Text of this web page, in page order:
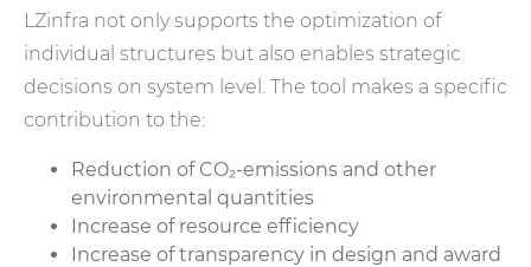
LZinfra not only supports the optimization of
individual structures but also enables strategic
decisions on system level. The tool makes a specific
contribution to the:
Reduction of CO₂-emissions and other
environmental quantities
Increase of resource efficiency
Increase of transparency in design and award